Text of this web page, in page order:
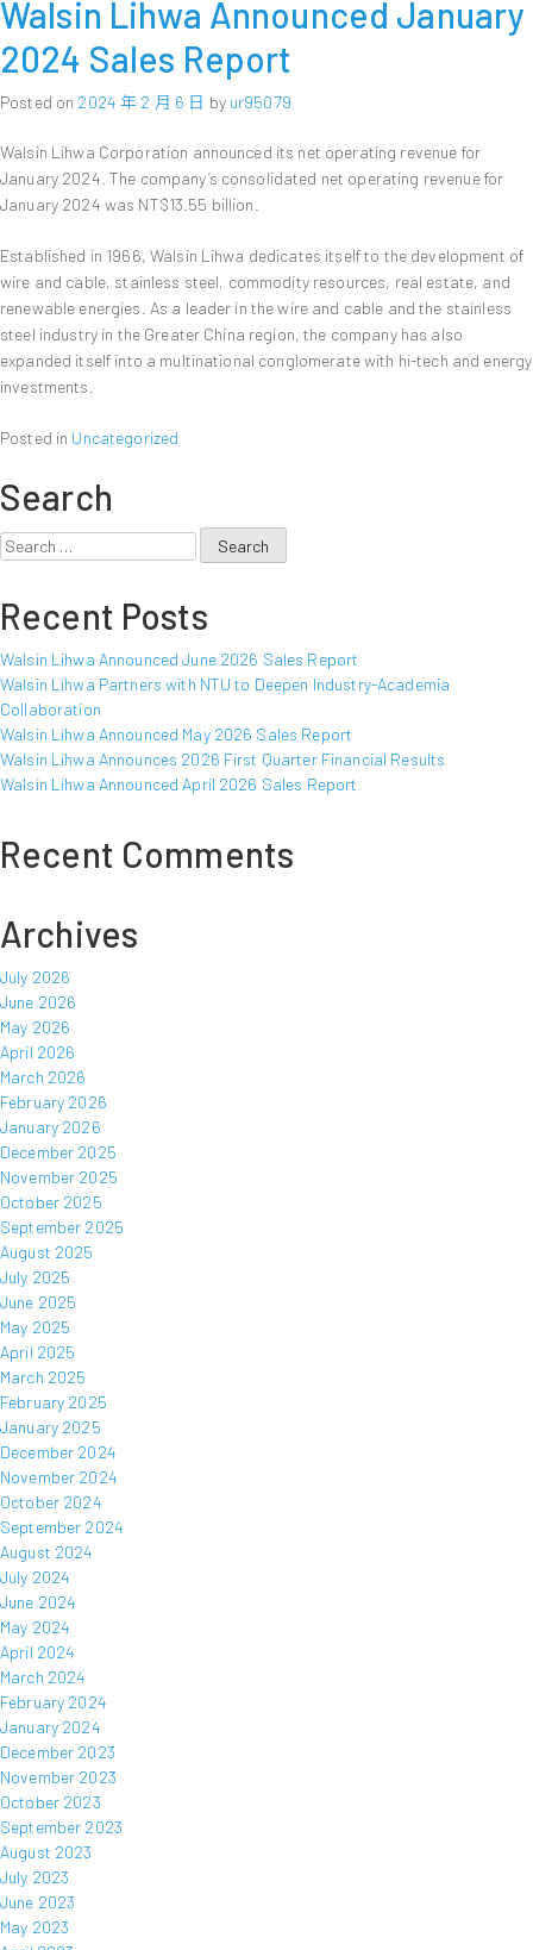
Walsin Lihwa Announced January
2024 Sales Report
Posted on 2024 年 2 月 6 日 by ur95079
Walsin Lihwa Corporation announced its net operating revenue for
January 2024. The company’s consolidated net operating revenue for
January 2024 was NT$13.55 billion.
Established in 1966, Walsin Lihwa dedicates itself to the development of
wire and cable, stainless steel, commodity resources, real estate, and
renewable energies. As a leader in the wire and cable and the stainless
steel industry in the Greater China region, the company has also
expanded itself into a multinational conglomerate with hi-tech and energy
investments.
Posted in Uncategorized
Search
Search
Recent Posts
Walsin Lihwa Announced June 2026 Sales Report
Walsin Lihwa Partners with NTU to Deepen Industry-Academia
Collaboration
Walsin Lihwa Announced May 2026 Sales Report
Walsin Lihwa Announces 2026 First Quarter Financial Results
Walsin Lihwa Announced April 2026 Sales Report
Recent Comments
Archives
July 2026
June 2026
May 2026
April 2026
March 2026
February 2026
January 2026
December 2025
November 2025
October 2025
September 2025
August 2025
July 2025
June 2025
May 2025
April 2025
March 2025
February 2025
January 2025
December 2024
November 2024
October 2024
September 2024
August 2024
July 2024
June 2024
May 2024
April 2024
March 2024
February 2024
January 2024
December 2023
November 2023
October 2023
September 2023
August 2023
July 2023
June 2023
May 2023